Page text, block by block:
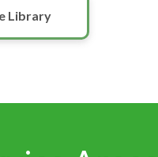
Library